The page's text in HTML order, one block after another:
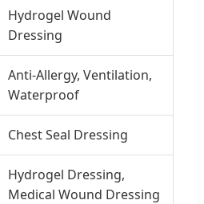
Hydrogel Wound
Dressing
Anti-Allergy, Ventilation,
Waterproof
Chest Seal Dressing
Hydrogel Dressing,
Medical Wound Dressing